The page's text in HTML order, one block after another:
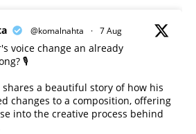
@komalnahta · 7 Aug
voice change an already
🎙️
shares a beautiful story of how his
changes to a composition, offering
into the creative process behind